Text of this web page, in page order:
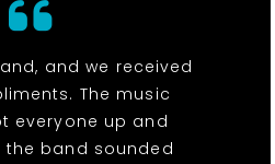
and we received
The music
everyone up and
band sounded